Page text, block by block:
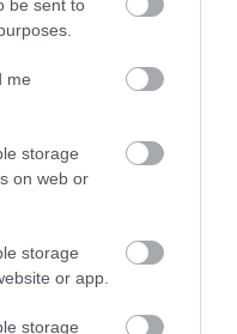
be sent to
me
storage
on web or
storage
or app.
storage